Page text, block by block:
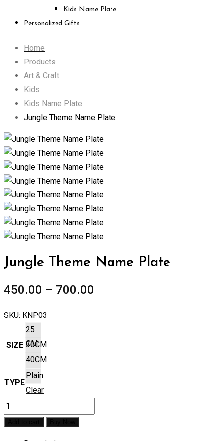
Kids Name Plate
Personalized Gifts
Home
Products
Art & Craft
Kids
Kids Name Plate
Jungle Theme Name Plate
Zoom
Jungle Theme Name Plate
450.00 – 700.00
SKU: KNP03
SIZE
25
CM
30CM
40CM
TYPE
Plain
Clear
Jungle
Theme